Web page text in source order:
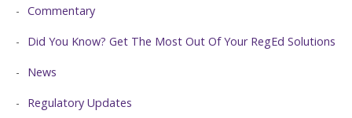
Commentary
Did You Know? Get The Most Out Of Your RegEd Solutions
News
Regulatory Updates